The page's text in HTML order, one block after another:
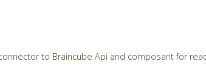
to Braincube Api and composant for